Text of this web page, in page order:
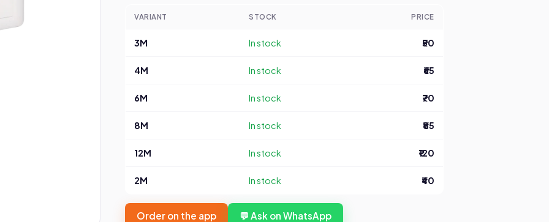
VARIANT STOCK PRICE
3M In stock ₹50
4M In stock ₹65
6M In stock ₹70
8M In stock ₹85
12M In stock ₹120
2M In stock ₹40
Order on the app 💬 Ask on WhatsApp